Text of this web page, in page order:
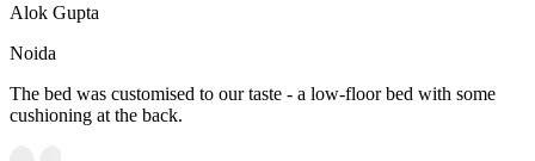
Alok Gupta
Noida
The bed was customised to our taste - a low-floor bed with some
cushioning at the back.